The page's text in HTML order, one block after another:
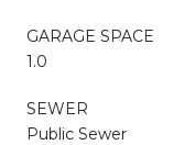
GARAGE SPACE
1.0
SEWER
Public Sewer